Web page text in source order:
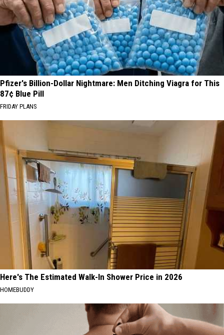
Pfizer's Billion-Dollar Nightmare: Men Ditching Viagra for This
87¢ Blue Pill
FRIDAY PLANS
Here's The Estimated Walk-In Shower Price in 2026
HOMEBUDDY